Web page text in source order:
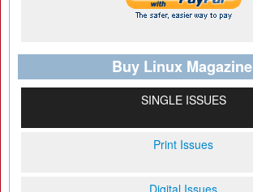
Buy Linux Magazine
SINGLE ISSUES
Print Issues
Digital Issues